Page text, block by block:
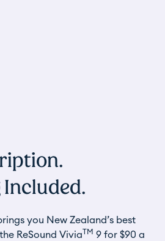
you New Zealand’s best
ReSound ViviaTM 9 for $90 a